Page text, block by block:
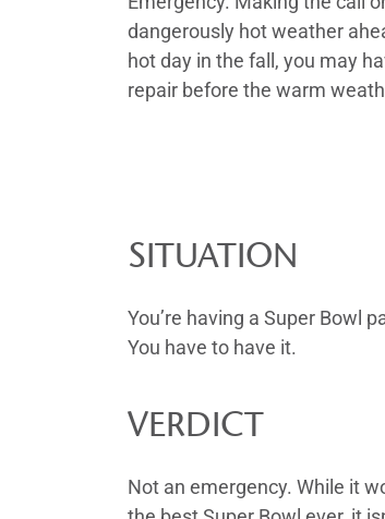
dangerously hot weather
hot day in the fall, you may
repair before the warm
SITUATION
You’re having a Super Bowl
You have to have it.
VERDICT
Not an emergency. While it